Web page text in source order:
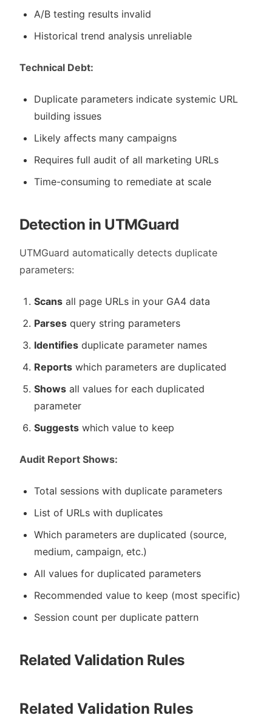
A/B testing results invalid
Historical trend analysis unreliable
Technical Debt:
Duplicate parameters indicate systemic URL
building issues
Likely affects many campaigns
Requires full audit of all marketing URLs
Time-consuming to remediate at scale
Detection in UTMGuard
UTMGuard automatically detects duplicate
parameters:
Scans all page URLs in your GA4 data
Parses query string parameters
Identifies duplicate parameter names
Reports which parameters are duplicated
Shows all values for each duplicated
parameter
Suggests which value to keep
Audit Report Shows:
Total sessions with duplicate parameters
List of URLs with duplicates
Which parameters are duplicated (source,
medium, campaign, etc.)
All values for duplicated parameters
Recommended value to keep (most specific)
Session count per duplicate pattern
Related Validation Rules
Related Validation Rules